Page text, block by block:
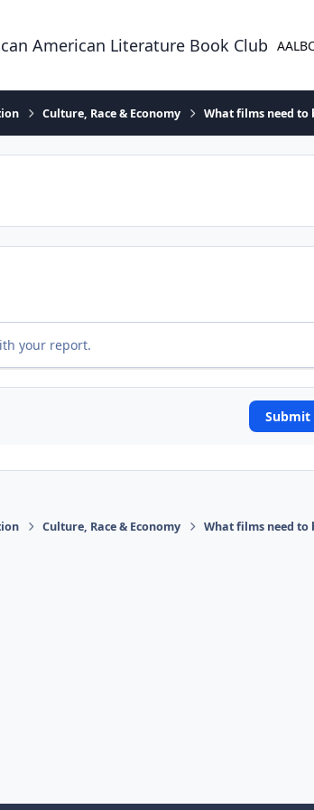
American Literature Book Club
Culture, Race & Economy What films need to
your report.
Submit
Culture, Race & Economy What films need to